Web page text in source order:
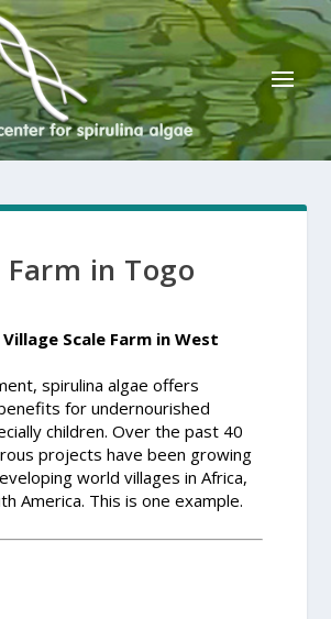
in Togo
Scale Farm in West
spirulina algae offers
for undernourished
children. Over the past 40
projects have been growing
world villages in Africa,
America. This is one example.